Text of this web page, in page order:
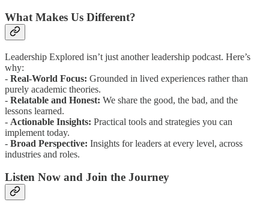
What Makes Us Different?
Leadership Explored isn’t just another leadership podcast. Here’s
why:
- Real-World Focus: Grounded in lived experiences rather than
purely academic theories.
- Relatable and Honest: We share the good, the bad, and the
lessons learned.
- Actionable Insights: Practical tools and strategies you can
implement today.
- Broad Perspective: Insights for leaders at every level, across
industries and roles.
Listen Now and Join the Journey